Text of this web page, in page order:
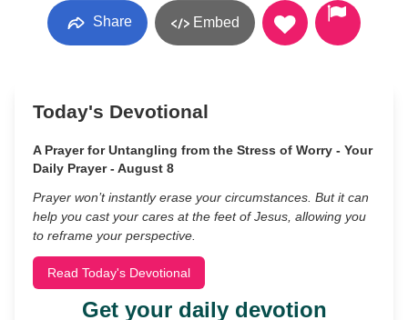
Share Embed
Today's Devotional
A Prayer for Untangling from the Stress of Worry - Your
Daily Prayer - August 8
Prayer won’t instantly erase your circumstances. But it can
help you cast your cares at the feet of Jesus, allowing you
to reframe your perspective.
Read Today's Devotional